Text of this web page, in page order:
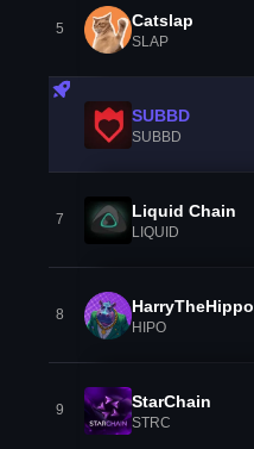
5 Catslap
SLAP
SUBBD
SUBBD
7 Liquid Chain
LIQUID
8 HarryTheHippo
HIPO
9 StarChain
STRC